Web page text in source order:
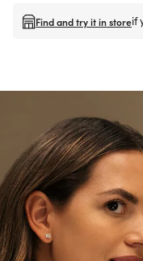
Find and try it in storeif